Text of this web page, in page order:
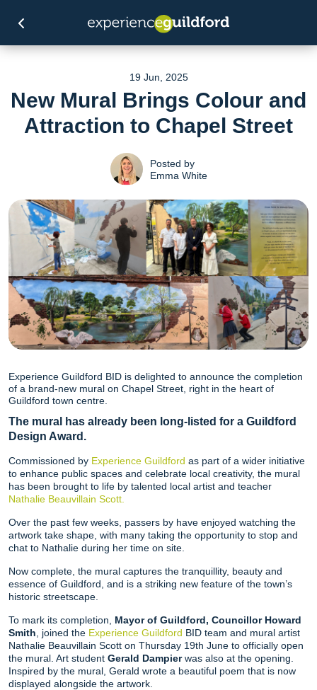
19 Jun, 2025
New Mural Brings Colour and
Attraction to Chapel Street
Posted by
Emma White
Experience Guildford BID is delighted to announce the completion
of a brand-new mural on Chapel Street, right in the heart of
Guildford town centre.
The mural has already been long-listed for a Guildford
Design Award.
Commissioned by Experience Guildford as part of a wider initiative
to enhance public spaces and celebrate local creativity, the mural
has been brought to life by talented local artist and teacher
Nathalie Beauvillain Scott.
Over the past few weeks, passers by have enjoyed watching the
artwork take shape, with many taking the opportunity to stop and
chat to Nathalie during her time on site.
Now complete, the mural captures the tranquillity, beauty and
essence of Guildford, and is a striking new feature of the town’s
historic streetscape.
To mark its completion, Mayor of Guildford, Councillor Howard
Smith , joined the Experience Guildford BID team and mural artist
Nathalie Beauvillain Scott on Thursday 19th June to officially open
the mural. Art student Gerald Dampierwas also at the opening.
Inspired by the mural, Gerald wrote a beautiful poem that is now
displayed alongside the artwork.